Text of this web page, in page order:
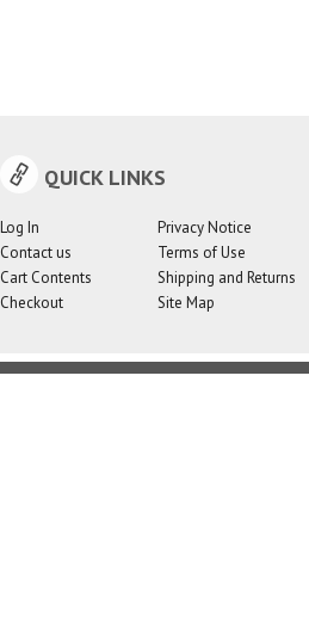
QUICK LINKS
Log In
Contact us
Cart Contents
Checkout
Privacy Notice
Terms of Use
Shipping and Returns
Site Map